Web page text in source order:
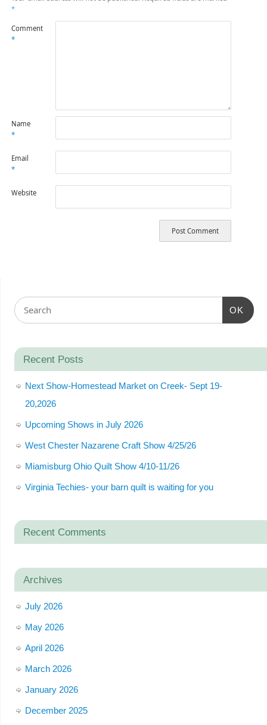
*
Comment
*
Name
*
Email
*
Website
OK
Recent Posts
Next Show-Homestead Market on Creek- Sept 19-
20,2026
Upcoming Shows in July 2026
West Chester Nazarene Craft Show 4/25/26
Miamisburg Ohio Quilt Show 4/10-11/26
Virginia Techies- your barn quilt is waiting for you
Recent Comments
Archives
July 2026
May 2026
April 2026
March 2026
January 2026
December 2025